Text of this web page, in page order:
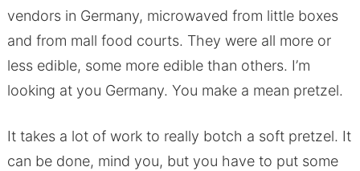
vendors in Germany, microwaved from little boxes
and from mall food courts. They were all more or
less edible, some more edible than others. I’m
looking at you Germany. You make a mean pretzel.
It takes a lot of work to really botch a soft pretzel. It
can be done, mind you, but you have to put some